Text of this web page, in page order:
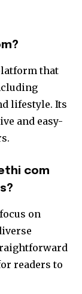
that
lifestyle. Its
and easy-
com
on
readers to